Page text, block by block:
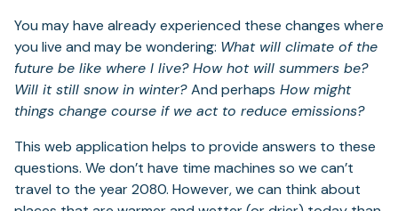
You may have already experienced these changes where
you live and may be wondering: What will climate of the
future be like where I live? How hot will summers be?
Will it still snow in winter?And perhaps How might
things change course if we act to reduce emissions?
This web application helps to provide answers to these
questions. We don’t have time machines so we can’t
travel to the year 2080. However, we can think about